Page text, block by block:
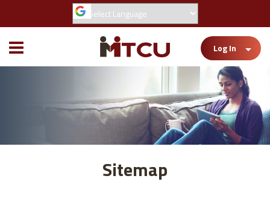
Toggle
Mobile
Menu
Log In
Sitemap